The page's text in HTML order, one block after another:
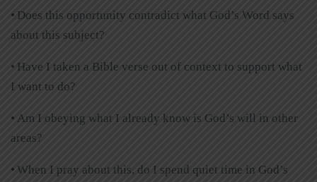
• Does this opportunity contradict what God’s Word says
about this subject?
• Have I taken a Bible verse out of context to support what
I want to do?
• Am I obeying what I already know is God’s will in other
areas?
• When I pray about this, do I spend quiet time in God’s